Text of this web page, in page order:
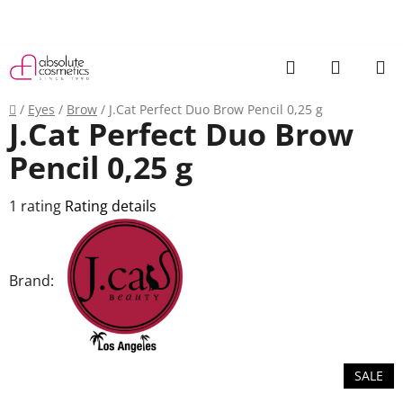
Search
Home
/ Eyes / Brow / J.Cat Perfect Duo Brow Pencil 0,25 g
J.Cat Perfect Duo Brow
Pencil 0,25 g
The
rating
1 rating Rating details
Brand:
SALE